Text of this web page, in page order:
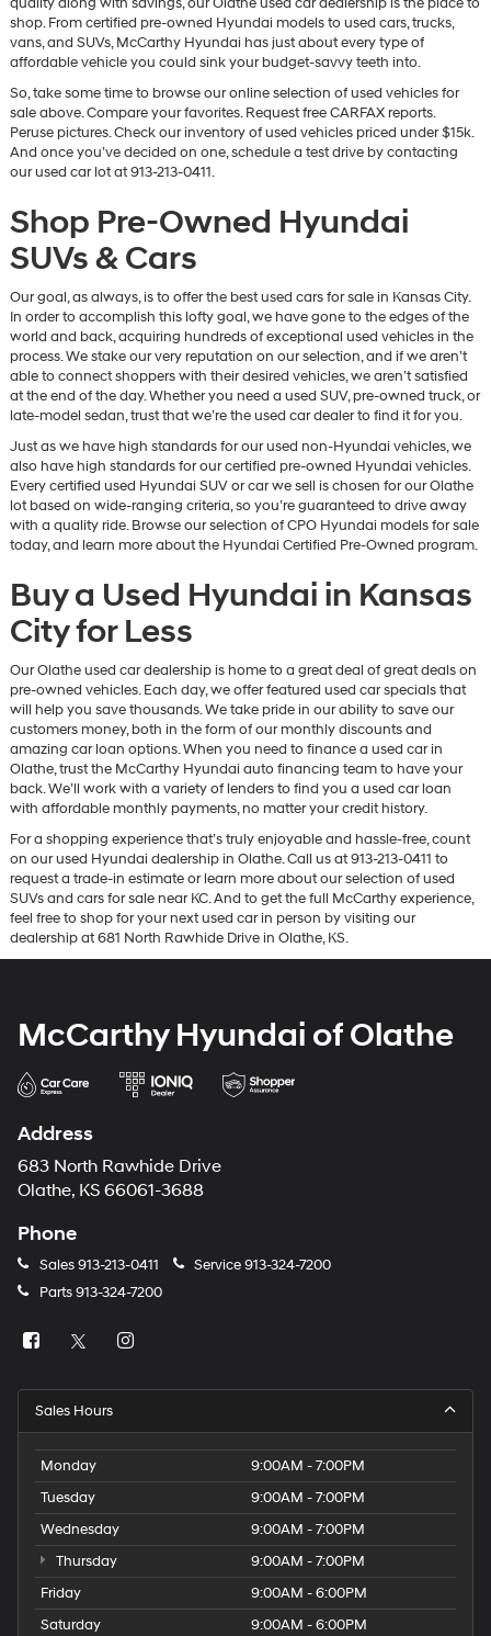
vendors
may
number
provided
to
make
telemarketing
texts
via
automated
technology.
Carrier
charges
may
apply.
shop. From certified pre-owned Hyundai models to used cars, trucks,
vans, and SUVs, McCarthy Hyundai has just about every type of
affordable vehicle you could sink your budget-savvy teeth into.
So, take some time to browse our online selection of used vehicles for
sale above. Compare your favorites. Request free CARFAX reports.
Peruse pictures. Check our inventory of used vehicles priced under $15k.
And once you’ve decided on one, schedule a test drive by contacting
our used car lot at 913-213-0411.
Shop Pre-Owned Hyundai
SUVs & Cars
Our goal, as always, is to offer the best used cars for sale in Kansas City.
In order to accomplish this lofty goal, we have gone to the edges of the
world and back, acquiring hundreds of exceptional used vehicles in the
process. We stake our very reputation on our selection, and if we aren’t
able to connect shoppers with their desired vehicles, we aren’t satisfied
at the end of the day. Whether you need a used SUV, pre-owned truck, or
late-model sedan, trust that we’re the used car dealer to find it for you.
Just as we have high standards for our used non-Hyundai vehicles, we
also have high standards for our certified pre-owned Hyundai vehicles.
Every certified used Hyundai SUV or car we sell is chosen for our Olathe
lot based on wide-ranging criteria, so you’re guaranteed to drive away
with a quality ride. Browse our selection of CPO Hyundai models for sale
today, and learn more about the Hyundai Certified Pre-Owned program.
Buy a Used Hyundai in Kansas
City for Less
Our Olathe used car dealership is home to a great deal of great deals on
pre-owned vehicles. Each day, we offer featured used car specials that
will help you save thousands. We take pride in our ability to save our
customers money, both in the form of our monthly discounts and
amazing car loan options. When you need to finance a used car in
Olathe, trust the McCarthy Hyundai auto financing team to have your
back. We’ll work with a variety of lenders to find you a used car loan
with affordable monthly payments, no matter your credit history.
For a shopping experience that’s truly enjoyable and hassle-free, count
on our used Hyundai dealership in Olathe. Call us at 913-213-0411 to
request a trade-in estimate or learn more about our selection of used
SUVs and cars for sale near KC. And to get the full McCarthy experience,
feel free to shop for your next used car in person by visiting our
dealership at 681 North Rawhide Drive in Olathe, KS.
McCarthy Hyundai of Olathe
Address
683 North Rawhide Drive
Olathe, KS 66061-3688
Phone
Sales913-213-0411 Service913-324-7200
Parts913-324-7200
Sales Hours
Monday
9:00AM - 7:00PM
Tuesday
9:00AM - 7:00PM
Wednesday
9:00AM - 7:00PM
Thursday
9:00AM - 7:00PM
Friday
9:00AM - 6:00PM
Saturday
9:00AM - 6:00PM